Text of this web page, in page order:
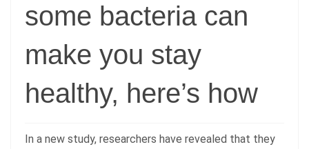
some bacteria can
make you stay
healthy, here’s how
In a new study, researchers have revealed that they